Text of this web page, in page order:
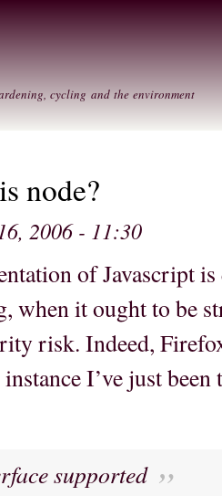
cycling and the environment
node?
2006 - 11:30
of Javascript
it ought to be
risk. Indeed,
I’ve just
supported